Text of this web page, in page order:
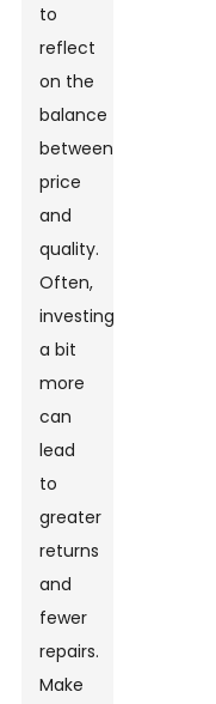
to
reflect
on the
balance
between
price
and
quality.
Often,
investing
a bit
more
can
lead
to
greater
returns
and
fewer
repairs.
Make